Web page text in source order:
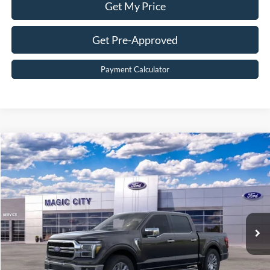
Get My Price
Get Pre-Approved
Payment Calculator
2026Ford F-150Lariat®
Price Drop
VIN:1FTFW5L55TKD07685Stock: T43854-2 Model:W5L
In Stock
$63,999
BEST PRICE
Less
MSRP:
$70,792
Dealer Discount:
$7,692
Dealer Processing Fee:
$899
Compare Vehicle